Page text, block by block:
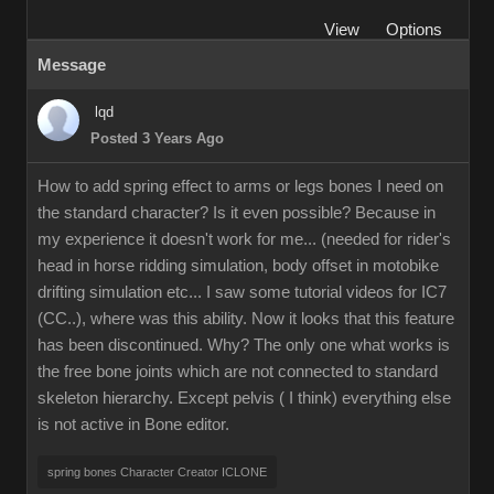
View
Options
Message
lqd
Posted 3 Years Ago
How to add spring effect to arms or legs bones I need on
the standard character? Is it even possible? Because in
my experience it doesn't work for me... (needed for rider's
head in horse ridding simulation, body offset in motobike
drifting simulation etc... I saw some tutorial videos for IC7
(CC..), where was this ability. Now it looks that this feature
has been discontinued. Why? The only one what works is
the free bone joints which are not connected to standard
skeleton hierarchy. Except pelvis ( I think) everything else
is not active in Bone editor.
spring bones Character Creator ICLONE